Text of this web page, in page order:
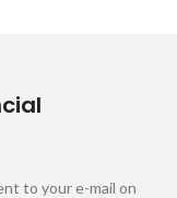
to your e-mail on